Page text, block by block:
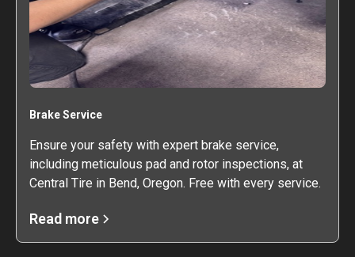
Brake Service
Ensure your safety with expert brake service,
including meticulous pad and rotor inspections, at
Central Tire in Bend, Oregon. Free with every service.
Read more